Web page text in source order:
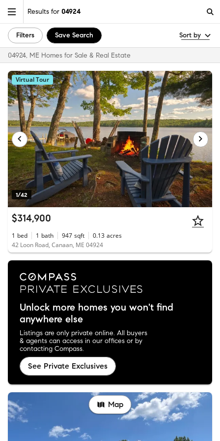
Results for 04924
Filters Save Search Sort by
04924, ME Homes for Sale & Real Estate
1/42
Virtual Tour
$314,900
1 bed 1 bath 947 sqft 0.13 acres
42 Loon Road, Canaan, ME 04924
Unlock more homes you won't find
anywhere else
Listings are only private online. All buyers
& agents can access in our offices or by
contacting Compass.
See Private Exclusives
Map